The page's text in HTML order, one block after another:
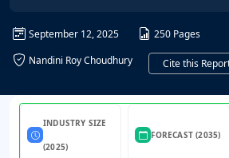
September 12, 2025
250 Pages
Nandini Roy Choudhury
Cite this
INDUSTRY SIZE
(2025)
FORECAST (2035)